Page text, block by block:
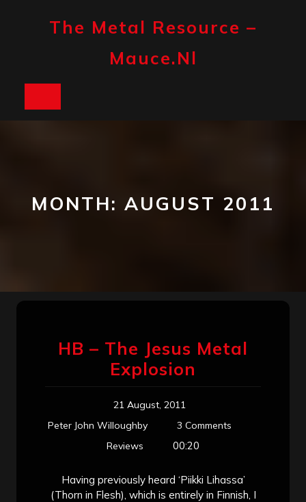
The Metal Resource –
Mauce.nl
MONTH: AUGUST 2011
HB – The Jesus Metal
Explosion
21 August, 2011
Peter John Willoughby
3 Comments
Reviews
00:20
Having previously heard ‘Piikki Lihassa’
(Thorn in Flesh), which is entirely in Finnish, I